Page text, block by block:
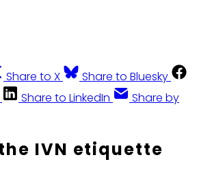
Share to X
Share to Bluesky
Share to LinkedIn
Share by
IVN etiquette